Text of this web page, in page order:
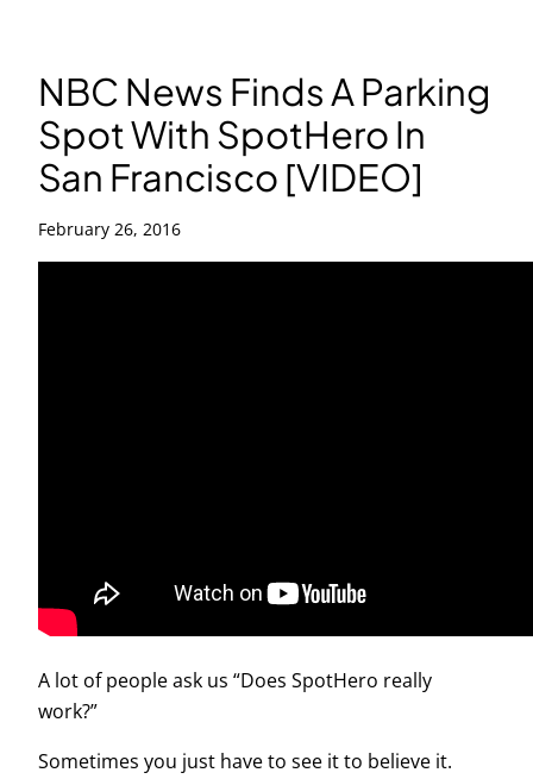
NBC News Finds A Parking
Spot With SpotHero In
San Francisco [VIDEO]
February 26, 2016
A lot of people ask us “Does SpotHero really
work?”
Sometimes you just have to see it to believe it.